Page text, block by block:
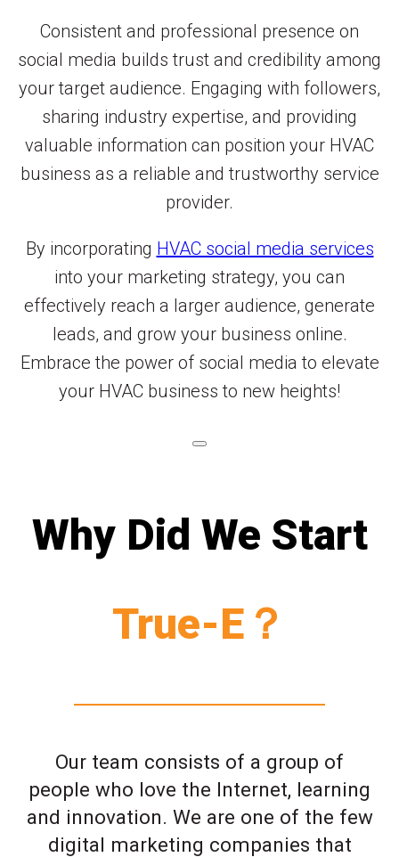
Consistent and professional presence on
social media builds trust and credibility among
your target audience. Engaging with followers,
sharing industry expertise, and providing
valuable information can position your HVAC
business as a reliable and trustworthy service
provider.
By incorporating HVAC social media services
into your marketing strategy, you can
effectively reach a larger audience, generate
leads, and grow your business online.
Embrace the power of social media to elevate
your HVAC business to new heights!
Why Did We Start
True-E？
Our team consists of a group of
people who love the Internet, learning
and innovation. We are one of the few
digital marketing companies that